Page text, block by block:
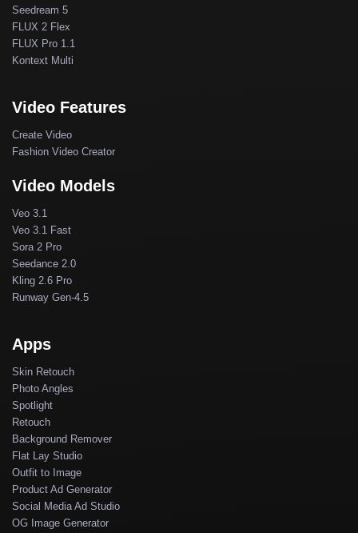
Seedream 5
FLUX 2 Flex
FLUX Pro 1.1
Kontext Multi
Video Features
Create Video
Fashion Video Creator
Video Models
Veo 3.1
Veo 3.1 Fast
Sora 2 Pro
Seedance 2.0
Kling 2.6 Pro
Runway Gen-4.5
Apps
Skin Retouch
Photo Angles
Spotlight
Retouch
Background Remover
Flat Lay Studio
Outfit to Image
Product Ad Generator
Social Media Ad Studio
OG Image Generator